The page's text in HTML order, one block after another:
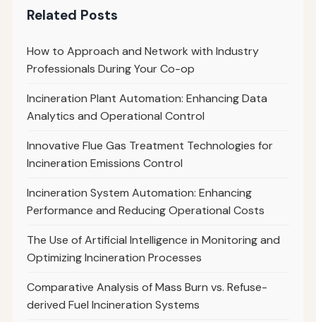
Related Posts
How to Approach and Network with Industry
Professionals During Your Co-op
Incineration Plant Automation: Enhancing Data
Analytics and Operational Control
Innovative Flue Gas Treatment Technologies for
Incineration Emissions Control
Incineration System Automation: Enhancing
Performance and Reducing Operational Costs
The Use of Artificial Intelligence in Monitoring and
Optimizing Incineration Processes
Comparative Analysis of Mass Burn vs. Refuse-
derived Fuel Incineration Systems